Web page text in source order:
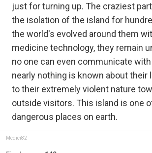
just for turning up. The craziest
the isolation of the island for
the world's evolved around them
medicine technology, they remain
no one can even communicate
nearly nothing is known about their
to their extremely violent nature
outside visitors. This island is one
dangerous places on earth.
Medici82